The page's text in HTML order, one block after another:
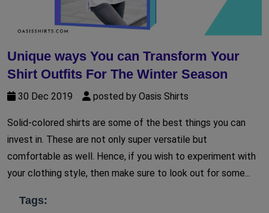
Unique ways You can Transform Your
Shirt Outfits For The Winter Season
30 Dec 2019 posted by Oasis Shirts
Solid-colored shirts are some of the best things you can
invest in. These are not only super versatile but
comfortable as well. Hence, if you wish to experiment with
your clothing style, then make sure to look out for some...
Tags: